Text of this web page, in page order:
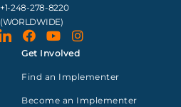
+1-248-278-8220
(WORLDWIDE)
Get Involved
Find an Implementer
Become an Implementer